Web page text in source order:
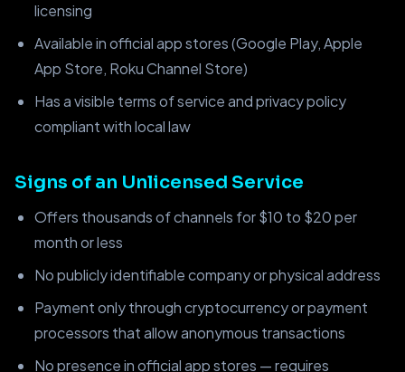
licensing
Available in official app stores (Google Play, Apple
App Store, Roku Channel Store)
Has a visible terms of service and privacy policy
compliant with local law
Signs of an Unlicensed Service
Offers thousands of channels for $10 to $20 per
month or less
No publicly identifiable company or physical address
Payment only through cryptocurrency or payment
processors that allow anonymous transactions
No presence in official app stores — requires